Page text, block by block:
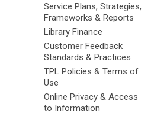
Service Plans, Strategies,
Frameworks & Reports
Library Finance
Customer Feedback
Standards & Practices
TPL Policies & Terms of
Use
Online Privacy & Access
to Information